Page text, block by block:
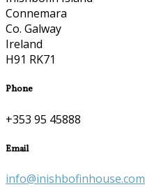
Connemara
Co. Galway
Ireland
H91 RK71
Phone
+353 95 45888
Email
info@inishbofinhouse.com